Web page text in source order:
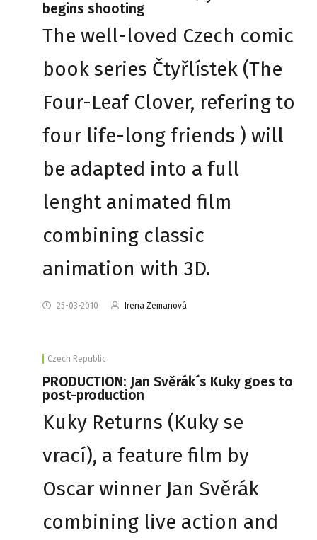
begins shooting
The well-loved Czech comic
book series Čtyřlístek (The
Four-Leaf Clover, refering to
four life-long friends ) will
be adapted into a full
lenght animated film
combining classic
animation with 3D.
25-03-2010 Irena Zemanová
Czech Republic
PRODUCTION: Jan Svěrák´s Kuky goes to
post-production
Kuky Returns (Kuky se
vrací), a feature film by
Oscar winner Jan Svěrák
combining live action and